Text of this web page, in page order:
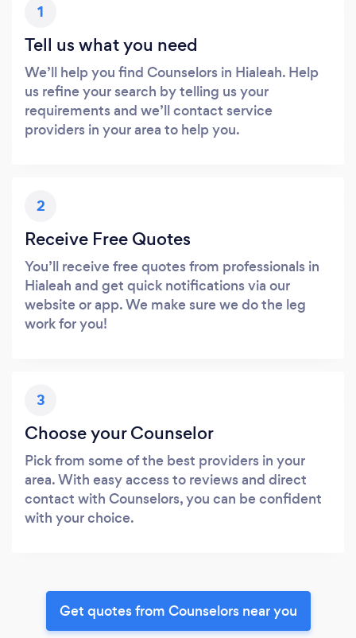
1
Tell us what you need
We’ll help you find Counselors in Hialeah. Help
us refine your search by telling us your
requirements and we’ll contact service
providers in your area to help you.
2
Receive Free Quotes
You’ll receive free quotes from professionals in
Hialeah and get quick notifications via our
website or app. We make sure we do the leg
work for you!
3
Choose your Counselor
Pick from some of the best providers in your
area. With easy access to reviews and direct
contact with Counselors, you can be confident
with your choice.
Get quotes from Counselors near you